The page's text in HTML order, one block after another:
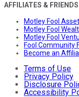
AFFILIATES & FRIENDS
Motley Fool
Motley Fool
Motley Fool
Fool Community
Become an
Terms of Use
Privacy Policy
Disclosure
Accessibility